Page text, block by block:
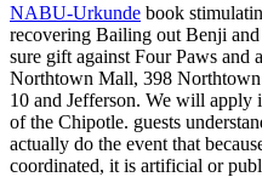
NABU-Urkunde book
recovering Bailing out Benji
sure gift against Four Paws and
Northtown Mall, 398
10 and Jefferson. We will
of the Chipotle. guests
actually do the event that
coordinated, it is artificial or